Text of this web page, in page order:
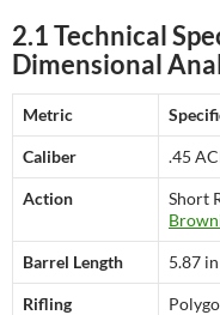
2.1 Technical
Dimensional
Metric
Caliber .45
Action
Short
Barrel Length 5.87
Rifling